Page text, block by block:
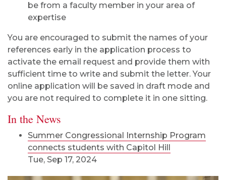
be from a faculty member in your area of
expertise
You are encouraged to submit the names of your
references early in the application process to
activate the email request and provide them with
sufficient time to write and submit the letter. Your
online application will be saved in draft mode and
you are not required to complete it in one sitting.
In the News
Summer Congressional Internship Program
connects students with Capitol Hill
Tue, Sep 17, 2024